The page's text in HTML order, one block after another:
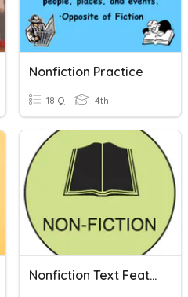
Nonfiction Practice
18 Q 4th
Nonfiction Text Features